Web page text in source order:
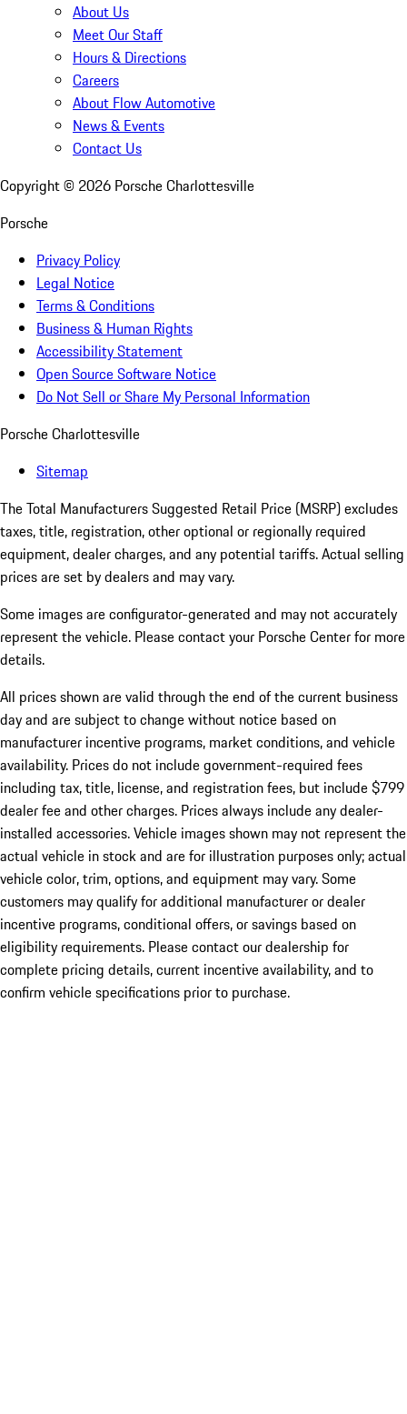
About Us
Meet Our Staff
Hours & Directions
Careers
About Flow Automotive
News & Events
Contact Us
Copyright © 2026 Porsche Charlottesville
Porsche
Privacy Policy
Legal Notice
Terms & Conditions
Business & Human Rights
Accessibility Statement
Open Source Software Notice
Do Not Sell or Share My Personal Information
Porsche Charlottesville
Sitemap
The Total Manufacturers Suggested Retail Price (MSRP) excludes
taxes, title, registration, other optional or regionally required
equipment, dealer charges, and any potential tariffs. Actual selling
prices are set by dealers and may vary.
Some images are configurator-generated and may not accurately
represent the vehicle. Please contact your Porsche Center for more
details.
All prices shown are valid through the end of the current business
day and are subject to change without notice based on
manufacturer incentive programs, market conditions, and vehicle
availability. Prices do not include government-required fees
including tax, title, license, and registration fees, but include $799
dealer fee and other charges. Prices always include any dealer-
installed accessories. Vehicle images shown may not represent the
actual vehicle in stock and are for illustration purposes only; actual
vehicle color, trim, options, and equipment may vary. Some
customers may qualify for additional manufacturer or dealer
incentive programs, conditional offers, or savings based on
eligibility requirements. Please contact our dealership for
complete pricing details, current incentive availability, and to
confirm vehicle specifications prior to purchase.